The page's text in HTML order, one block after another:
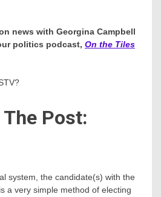
news with Georgina Campbell
politics podcast, On the Tiles
Post:
system, the candidate(s) with the
a very simple method of electing